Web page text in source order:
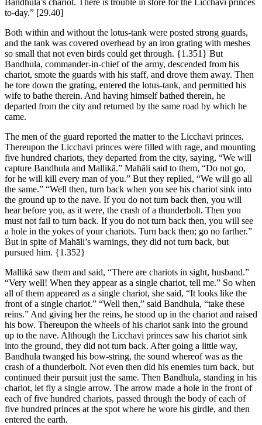
to-day.” [29.40]
Both within and without the lotus-tank were posted strong guards,
and the tank was covered overhead by an iron grating with meshes
so small that not even birds could get through. {1.351} But
Bandhula, commander-in-chief of the army, descended from his
chariot, smote the guards with his staff, and drove them away. Then
he tore down the grating, entered the lotus-tank, and permitted his
wife to bathe therein. And having himself bathed therein, he
departed from the city and returned by the same road by which he
came.
The men of the guard reported the matter to the Licchavi princes.
Thereupon the Licchavi princes were filled with rage, and mounting
five hundred chariots, they departed from the city, saying, “We will
capture Bandhula and Mallikā.” Mahāli said to them, “Do not go,
for he will kill every man of you.” But they replied, “We will go all
the same.” “Well then, turn back when you see his chariot sink into
the ground up to the nave. If you do not turn back then, you will
hear before you, as it were, the crash of a thunderbolt. Then you
must not fail to turn back. If you do not turn back then, you will see
a hole in the yokes of your chariots. Turn back then; go no farther.”
But in spite of Mahāli’s warnings, they did not turn back, but
pursued him. {1.352}
Mallikā saw them and said, “There are chariots in sight, husband.”
“Very well! When they appear as a single chariot, tell me.” So when
all of them appeared as a single chariot, she said, “It looks like the
front of a single chariot.” “Well then,” said Bandhula, “take these
reins.” And giving her the reins, he stood up in the chariot and raised
his bow. Thereupon the wheels of his chariot sank into the ground
up to the nave. Although the Licchavi princes saw his chariot sink
into the ground, they did not turn back. After going a little way,
Bandhula twanged his bow-string, the sound whereof was as the
crash of a thunderbolt. Not even then did his enemies turn back, but
continued their pursuit just the same. Then Bandhula, standing in his
chariot, let fly a single arrow. The arrow made a hole in the front of
each of five hundred chariots, passed through the body of each of
five hundred princes at the spot where he wore his girdle, and then
entered the earth.